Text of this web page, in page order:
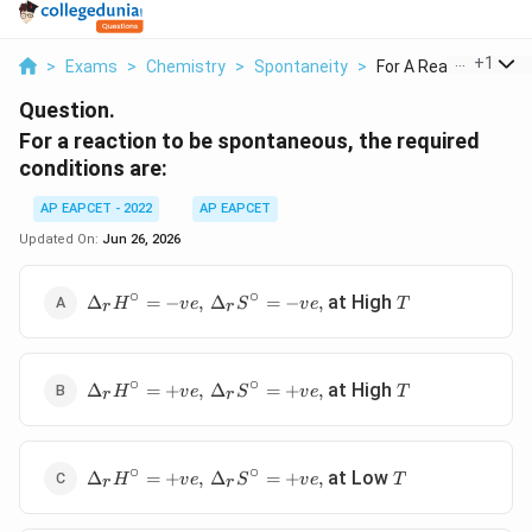
> Exams > Chemistry > Spontaneity > For A Reaction To
+1
Question.
For a reaction to be spontaneous, the required
conditions are:
AP EAPCET - 2022
AP EAPCET
Updated On: Jun 26, 2026
\Delta_rH^\circ=-
ΔrH∘ = −ve, Δr S∘ = −ve,at High T
T
\Delta_rH^\circ=+ve,\
\Delta_rS^\circ=+ve,
ΔrH∘ = +ve, Δr S∘ = +ve,at High T
T
\Delta_rH^\circ=+ve,\
\Delta_rS^\circ=+ve,
ΔrH∘ = +ve, Δr S∘ = +ve,at Low T
T